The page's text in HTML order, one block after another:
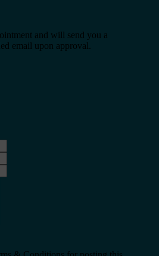
and will send you a
email upon approval.